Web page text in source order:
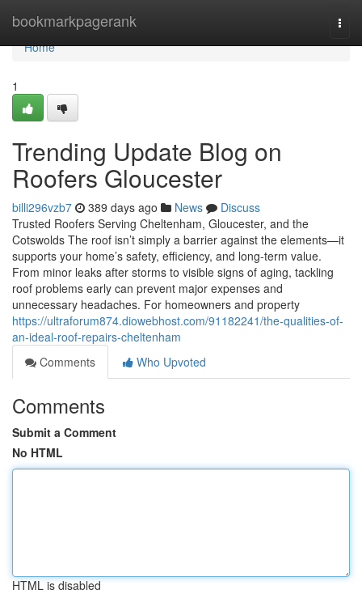
bookmarkpagerank
Home
Home
1
Trending Update Blog on
Roofers Gloucester
billi296vzb7 389 days ago News
Discuss
Trusted Roofers Serving Cheltenham, Gloucester, and the
Cotswolds The roof isn’t simply a barrier against the elements—it
supports your home’s safety, efficiency, and long-term value.
From minor leaks after storms to visible signs of aging, tackling
roof problems early can prevent major expenses and
unnecessary headaches. For homeowners and property
https://ultraforum874.diowebhost.com/91182241/the-qualities-of-
an-ideal-roof-repairs-cheltenham
Comments
Who Upvoted
Comments
Submit a Comment
No HTML
HTML is disabled